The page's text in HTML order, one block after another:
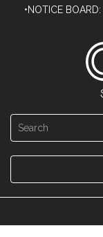
•NOTICE